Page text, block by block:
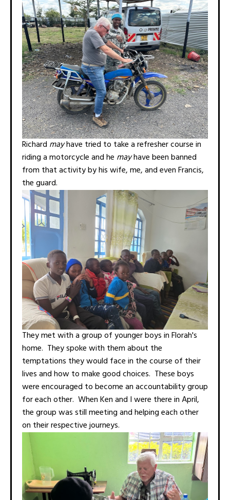
Richard mayhave tried to take a refresher course in
riding a motorcycle and he mayhave been banned
from that activity by his wife, me, and even Francis,
the guard.
They met with a group of younger boys in Florah's
home. They spoke with them about the
temptations they would face in the course of their
lives and how to make good choices. These boys
were encouraged to become an accountability group
for each other. When Ken and I were there in April,
the group was still meeting and helping each other
on their respective journeys.